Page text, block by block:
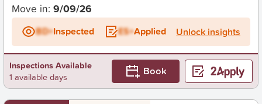
Move in: 9/09/26
BD+Inspected ES+Applied Unlock insights
Inspections Available
1 available days
Book